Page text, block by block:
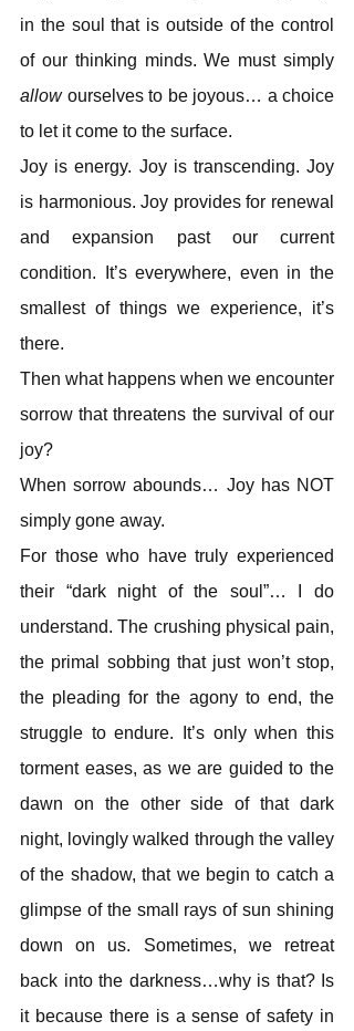
in the soul that is outside of the control
of our thinking minds. We must simply
allow ourselves to be joyous… a choice
to let it come to the surface.
Joy is energy. Joy is transcending. Joy
is harmonious. Joy provides for renewal
and expansion past our current
condition. It’s everywhere, even in the
smallest of things we experience, it’s
there.
Then what happens when we encounter
sorrow that threatens the survival of our
joy?
When sorrow abounds… Joy has NOT
simply gone away.
For those who have truly experienced
their “dark night of the soul”… I do
understand. The crushing physical pain,
the primal sobbing that just won’t stop,
the pleading for the agony to end, the
struggle to endure. It’s only when this
torment eases, as we are guided to the
dawn on the other side of that dark
night, lovingly walked through the valley
of the shadow, that we begin to catch a
glimpse of the small rays of sun shining
down on us. Sometimes, we retreat
back into the darkness…why is that? Is
it because there is a sense of safety in